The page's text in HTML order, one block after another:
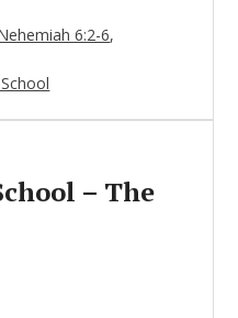
6:2-6,
– The